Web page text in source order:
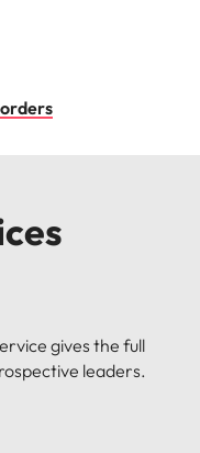
gives the full
leaders.